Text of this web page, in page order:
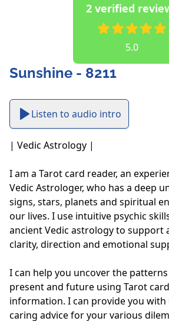
2 verified
5.0
Sunshine - 8211
Listen to audio intro
| Vedic Astrology |
I am a Tarot card reader, an
Vedic Astrologer, who has a deep
signs, stars, planets and spiritual
our lives. I use intuitive psychic
ancient Vedic astrology to support
clarity, direction and emotional
I can help you uncover the
present and future using Tarot
information. I can provide you with
caring advice for your various